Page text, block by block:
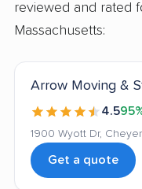
reviewed and rated
Massachusetts:
Arrow Moving &
4.5
1900 Wyott Dr,
Get a quote